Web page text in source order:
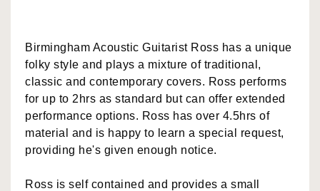
Birmingham Acoustic Guitarist Ross has a unique
folky style and plays a mixture of traditional,
classic and contemporary covers. Ross performs
for up to 2hrs as standard but can offer extended
performance options. Ross has over 4.5hrs of
material and is happy to learn a special request,
providing he's given enough notice.
Ross is self contained and provides a small